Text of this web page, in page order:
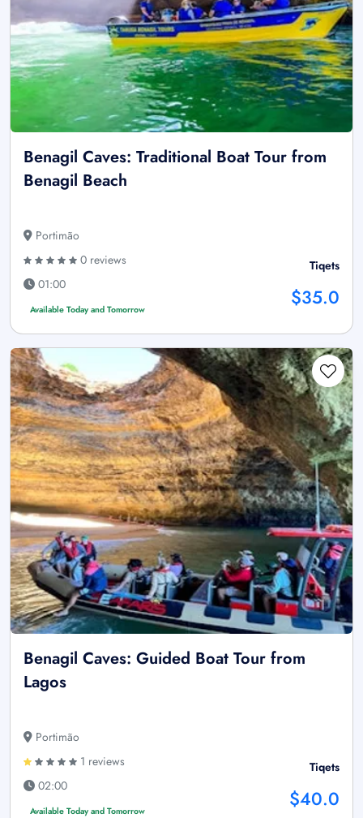
Benagil Caves: Traditional Boat Tour from
Benagil Beach
Portimão
0 reviews
01:00
Available Today and Tomorrow
Tiqets
$35.0
Benagil Caves: Guided Boat Tour from
Lagos
Portimão
1 reviews
02:00
Available Today and Tomorrow
Tiqets
$40.0